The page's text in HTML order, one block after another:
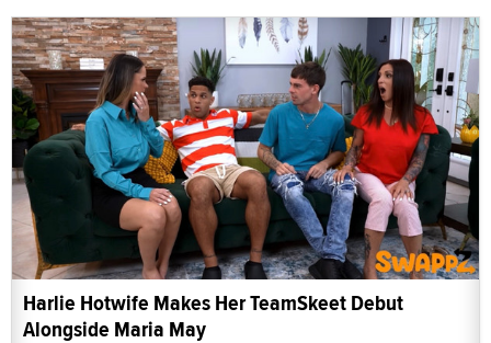
Harlie Hotwife Makes Her TeamSkeet Debut
Alongside Maria May